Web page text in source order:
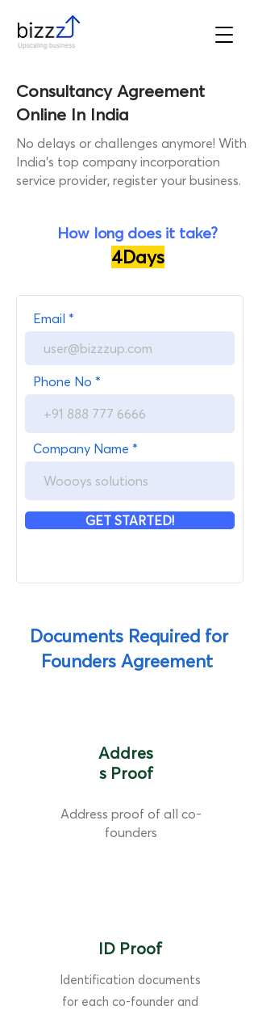
Consultancy Agreement
Online In India
No delays or challenges anymore! With
India's top company incorporation
service provider, register your business.
How long does it take?
4Days
Get a call from our Industry
Expert!
Email
Phone No
Company Name
GET STARTED!
Documents Required for
Founders Agreement
Addres
s Proof
Address proof of all co-
founders
ID Proof
Identification documents
for each co-founder and